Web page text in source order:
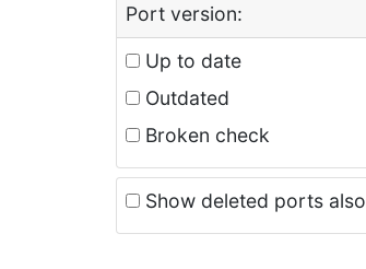
Port version:
Up to date
Outdated
Broken check
Show deleted ports also